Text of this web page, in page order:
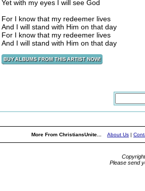
Yet with my eyes I will see God
For I know that my redeemer lives
And I will stand with Him on that day
For I know that my redeemer lives
And I will stand with Him on that day
More From ChristiansUnite... About Us |
Please send